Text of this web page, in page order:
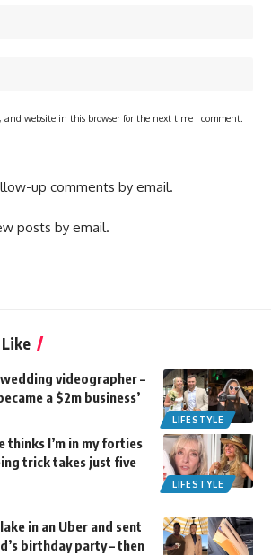
and website in this browser for the next time I comment.
up comments by email.
posts by email.
LIFESTYLE
videographer –
a $2m business’
LIFESTYLE
thinks I’m in my forties
trick takes just five
in an Uber and sent
birthday party – then